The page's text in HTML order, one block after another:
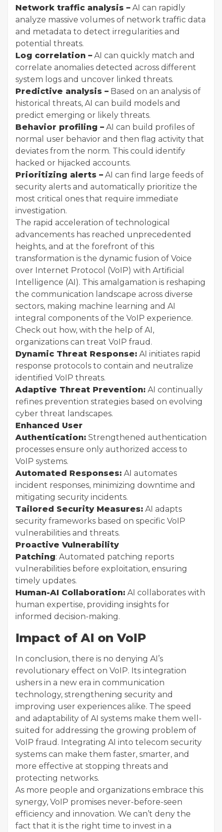
Network traffic analysis – AI can rapidly
analyze massive volumes of network traffic data
and metadata to detect irregularities and
potential threats.
Log correlation – AI can quickly match and
correlate anomalies detected across different
system logs and uncover linked threats.
Predictive analysis – Based on an analysis of
historical threats, AI can build models and
predict emerging or likely threats.
Behavior profiling – AI can build profiles of
normal user behavior and then flag activity that
deviates from the norm. This could identify
hacked or hijacked accounts.
Prioritizing alerts – AI can find large feeds of
security alerts and automatically prioritize the
most critical ones that require immediate
investigation.
The rapid acceleration of technological
advancements has reached unprecedented
heights, and at the forefront of this
transformation is the dynamic fusion of Voice
over Internet Protocol (VoIP) with Artificial
Intelligence (AI). This amalgamation is reshaping
the communication landscape across diverse
sectors, making machine learning and AI
integral components of the VoIP experience.
Check out how, with the help of AI,
organizations can treat VoIP fraud.
Dynamic Threat Response: AI initiates rapid
response protocols to contain and neutralize
identified VoIP threats.
Adaptive Threat Prevention: AI continually
refines prevention strategies based on evolving
cyber threat landscapes.
Enhanced User
Authentication: Strengthened authentication
processes ensure only authorized access to
VoIP systems.
Automated Responses: AI automates
incident responses, minimizing downtime and
mitigating security incidents.
Tailored Security Measures: AI adapts
security frameworks based on specific VoIP
vulnerabilities and threats.
Proactive Vulnerability
Patching: Automated patching reports
vulnerabilities before exploitation, ensuring
timely updates.
Human-AI Collaboration: AI collaborates with
human expertise, providing insights for
informed decision-making.
Impact of AI on VoIP
In conclusion, there is no denying AI’s
revolutionary effect on VoIP. Its integration
ushers in a new era in communication
technology, strengthening security and
improving user experiences alike. The speed
and adaptability of AI systems make them well-
suited for addressing the growing problem of
VoIP fraud. Integrating AI into telecom security
systems can make them faster, smarter, and
more effective at stopping threats and
protecting networks.
As more people and organizations embrace this
synergy, VoIP promises never-before-seen
efficiency and innovation. We can’t deny the
fact that it is the right time to invest in a